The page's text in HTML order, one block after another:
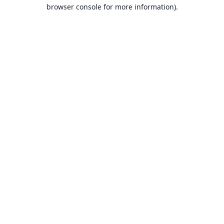
browser console for more information).